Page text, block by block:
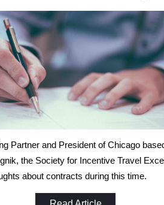
Partner and President of Chicago
the Society for Incentive Travel
about contracts during this time.